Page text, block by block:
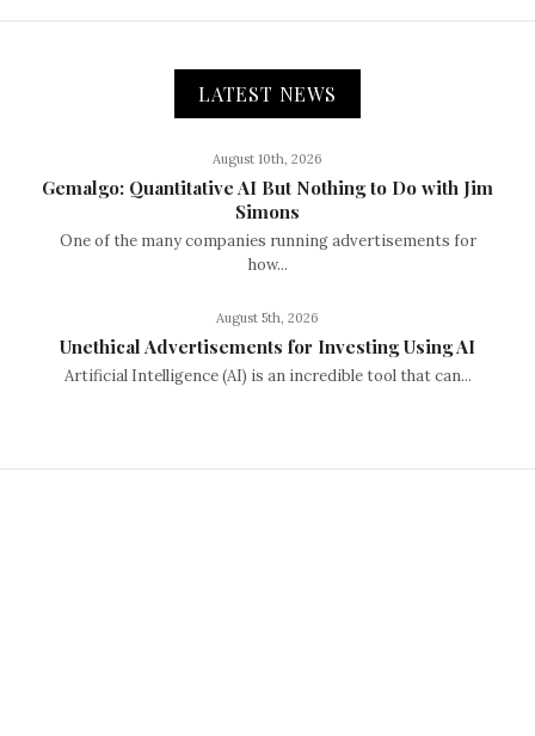
LATEST NEWS
August 10th, 2026
Gemalgo: Quantitative AI But Nothing to Do with Jim
Simons
One of the many companies running advertisements for
how...
August 5th, 2026
Unethical Advertisements for Investing Using AI
Artificial Intelligence (AI) is an incredible tool that can...